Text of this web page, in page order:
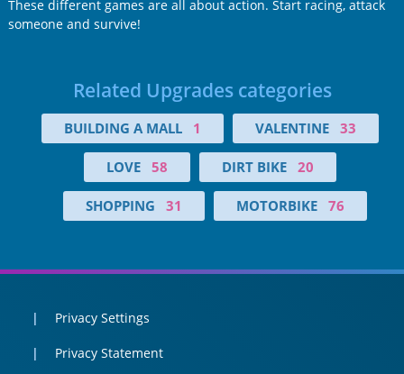
These different games are all about action. Start racing, attack
someone and survive!
Related Upgrades categories
BUILDING A MALL 1 VALENTINE 33
LOVE 58 DIRT BIKE 20
SHOPPING 31 MOTORBIKE 76
Privacy Settings
Privacy Statement